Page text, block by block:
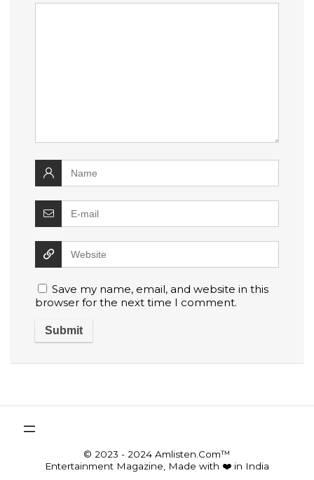
Save my name, email, and website in this
browser for the next time I comment.
© 2023 - 2024 Amlisten.Com™
Entertainment Magazine, Made with ❤️ in India